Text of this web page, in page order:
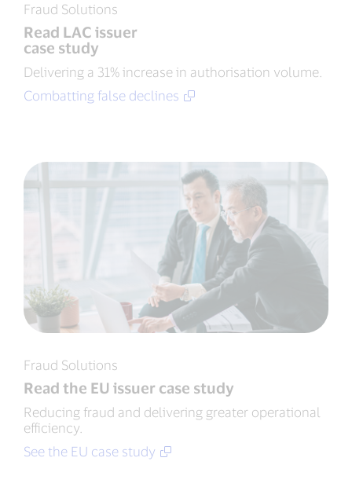
Fraud Solutions
Read LAC issuer
case study
Delivering a 31% increase in authorisation volume.
Combatting false declines
Fraud Solutions
Read the EU issuer case study
Reducing fraud and delivering greater operational
efficiency.
See the EU case study